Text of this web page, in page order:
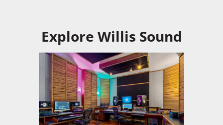
Explore Willis Sound